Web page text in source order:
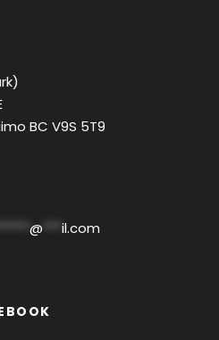
BC V9S 5T9
@ il.com